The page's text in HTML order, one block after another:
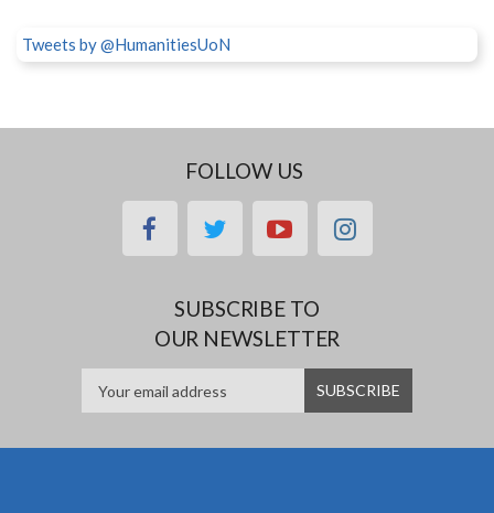
Tweets by @HumanitiesUoN
FOLLOW US
facebooktwitteryoutubeinstagram
SUBSCRIBE TO
OUR NEWSLETTER